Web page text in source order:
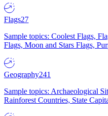
Flags27
Sample topics: Coolest Flags,
Flags, Moon and Stars Flags,
Geography241
Sample topics: Archaeological
Rainforest Countries, State